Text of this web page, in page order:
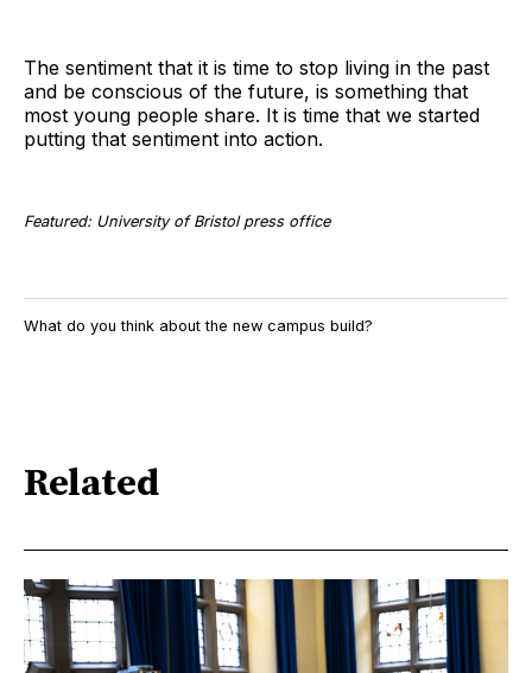
The sentiment that it is time to stop living in the past
and be conscious of the future, is something that
most young people share. It is time that we started
putting that sentiment into action.
Featured: University of Bristol press office
What do you think about the new campus build?
Related